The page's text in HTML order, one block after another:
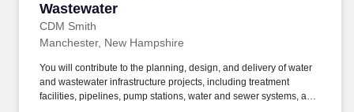
Wastewater
CDM Smith
Manchester, New Hampshire
You will contribute to the planning, design, and delivery of water
and wastewater infrastructure projects, including treatment
facilities, pipelines, pump stations, water and sewer systems, and